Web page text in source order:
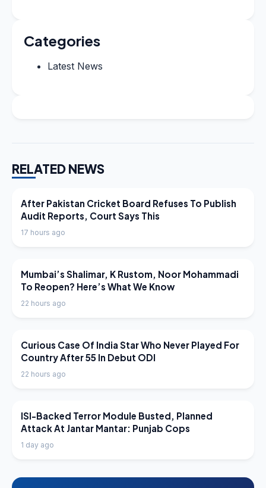
Categories
Latest News
RELATED NEWS
LATEST NEWS
After Pakistan Cricket Board Refuses To Publish
Audit Reports, Court Says This
17 hours ago
LATEST NEWS
Mumbai’s Shalimar, K Rustom, Noor Mohammadi
To Reopen? Here’s What We Know
22 hours ago
LATEST NEWS
Curious Case Of India Star Who Never Played For
Country After 55 In Debut ODI
22 hours ago
LATEST NEWS
ISI-Backed Terror Module Busted, Planned
Attack At Jantar Mantar: Punjab Cops
1 day ago